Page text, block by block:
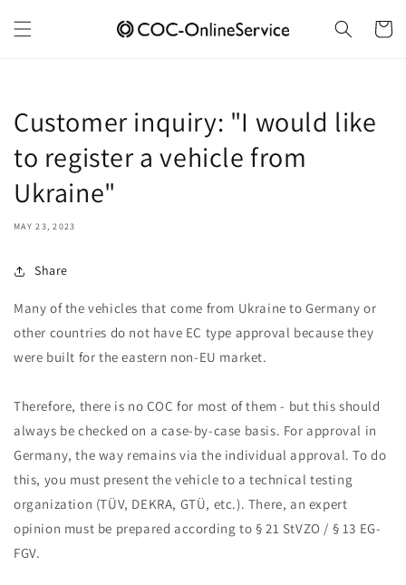
content
Cart
Customer inquiry: "I would like
to register a vehicle from
Ukraine"
MAY 23, 2023
Share
Many of the vehicles that come from Ukraine to Germany or
other countries do not have EC type approval because they
were built for the eastern non-EU market.
Therefore, there is no COC for most of them - but this should
always be checked on a case-by-case basis. For approval in
Germany, the way remains via the individual approval. To do
this, you must present the vehicle to a technical testing
organization (TÜV, DEKRA, GTÜ, etc.). There, an expert
opinion must be prepared according to § 21 StVZO / § 13 EG-
FGV.